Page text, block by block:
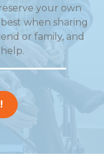
your own
when sharing
or family, and